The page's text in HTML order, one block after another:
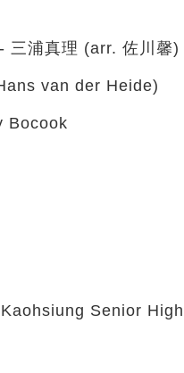
三浦真理 (arr. 佐川馨)
van der Heide)
Bocook
Senior